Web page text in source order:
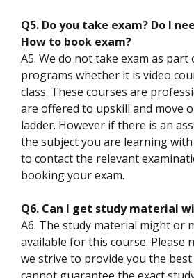
Q5. Do you take exam? Do I
How to book exam?
A5. We do not take exam as
programs whether it is video
class. These courses are
are offered to upskill and move
ladder. However if there is an
the subject you are learning
to contact the relevant
booking your exam.
Q6. Can I get study material
A6. The study material might or
available for this course. Please
we strive to provide you the